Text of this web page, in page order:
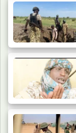
Herder Killed
Recover…